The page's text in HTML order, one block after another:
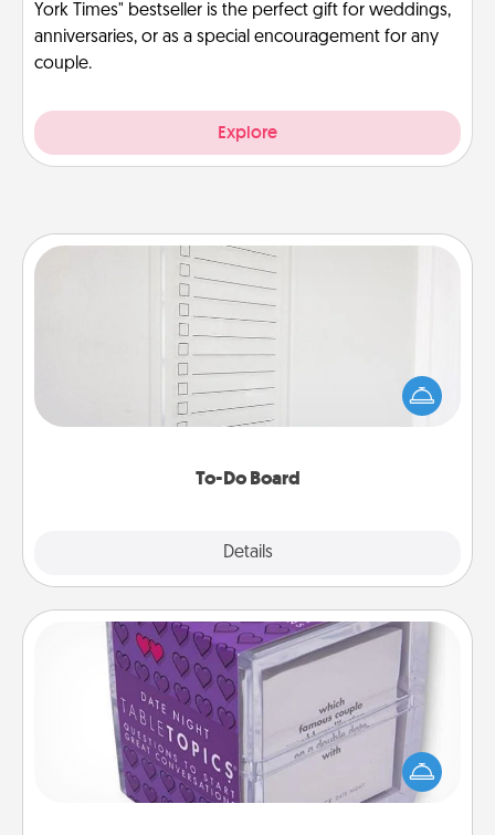
York Times" bestseller is the perfect gift for weddings,
anniversaries, or as a special encouragement for any
couple.
Explore
To-Do Board
Details
To-Do Board
Nothing speaks to an Acts of Service person more
than a "To-Do" list—here's one you can gift!
Encourage your loved one to write down their
heart's desires, and then commit to do all you can
TableTopic
Sometimes after a long day, even simple
conversation can be challenging. Make it simple
and get everyone talking with whichever